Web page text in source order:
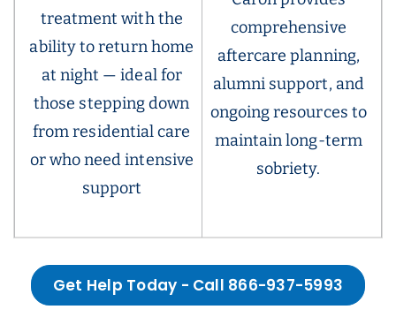
treatment with the
ability to return home
at night — ideal for
those stepping down
from residential care
or who need intensive
support
comprehensive
aftercare planning,
alumni support, and
ongoing resources to
maintain long-term
sobriety.
Get Help Today - Call 866-937-5993